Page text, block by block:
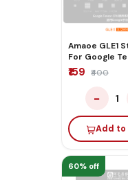
Amaoe GLE1
For Google
₹159 ₹400
− 1
Add to
60% off